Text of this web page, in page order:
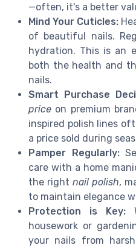
—often, it's a better
Mind Your Cuticles:
of beautiful nails.
hydration. This is an
both the health and
nails.
Smart Purchase
price on premium
inspired polish lines
a price sold during
Pamper Regularly:
care with a home
the right nail polish,
to maintain elegance
Protection is Key:
housework or
your nails from